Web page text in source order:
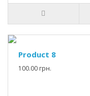
Product 8
100.00 грн.